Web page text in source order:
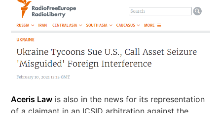
Aceris Law is also in the news for its representation
of a claimant in an ICSID arbitration against the